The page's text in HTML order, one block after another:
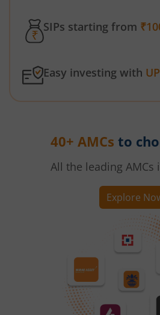
SIPs starting from
Easy investing with
40+ AMCs to
All the leading AMCs
Explore